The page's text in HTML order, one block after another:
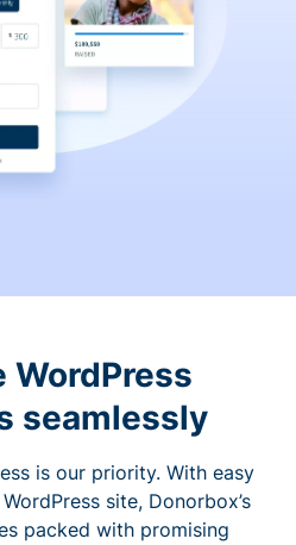
WordPress
seamlessly
is our priority. With easy
site, Donorbox’s
packed with promising